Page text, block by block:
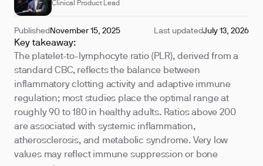
Clinical Product Lead
Published November 15, 2025 Last updatedJuly 13, 2026
Key takeaway:
The platelet-to-lymphocyte ratio (PLR), derived from a
standard CBC, reflects the balance between
inflammatory clotting activity and adaptive immune
regulation; most studies place the optimal range at
roughly 90 to 180 in healthy adults. Ratios above 200
are associated with systemic inflammation,
atherosclerosis, and metabolic syndrome. Very low
values may reflect immune suppression or bone